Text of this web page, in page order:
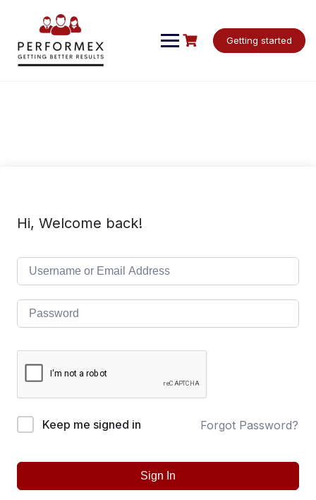
Getting started
Hi, Welcome back!
Keep me signed in Forgot Password?
Sign In